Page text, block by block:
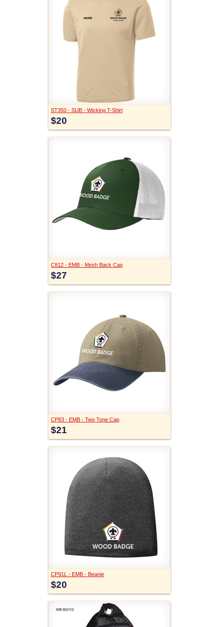
ST350 - SUB - Wicking T-Shirt
$20
C812 - EMB - Mesh Back Cap
$27
CP83 - EMB - Two Tone Cap
$21
CP91L - EMB - Beanie
$20